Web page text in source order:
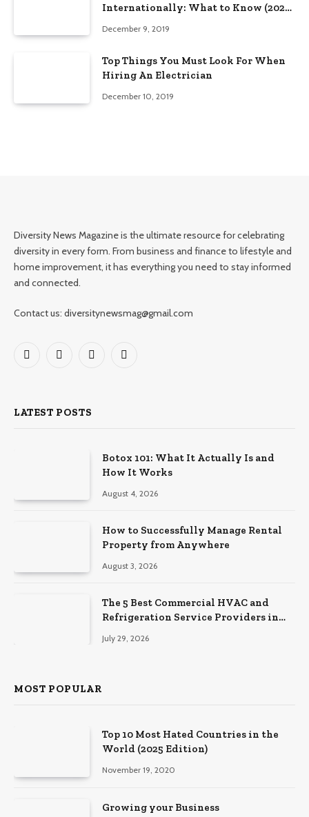
Internationally: What to Know (2025
December 9, 2019
Top Things You Must Look For When
Hiring An Electrician
December 10, 2019
Diversity News Magazine is the ultimate resource for celebrating
diversity in every form. From business and finance to lifestyle and
home improvement, it has everything you need to stay informed
and connected.
Contact us: diversitynewsmag@gmail.com
Facebook
X
InstagramPinterest
LATEST POSTS
Botox 101: What It Actually Is and
How It Works
August 4, 2026
How to Successfully Manage Rental
Property from Anywhere
August 3, 2026
The 5 Best Commercial HVAC and
Refrigeration Service Providers in
July 29, 2026
MOST POPULAR
Top 10 Most Hated Countries in the
World (2025 Edition)
November 19, 2020
Growing your Business